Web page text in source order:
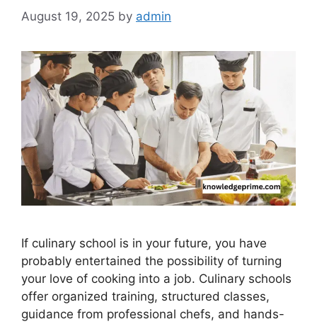
August 19, 2025 by admin
If culinary school is in your future, you have
probably entertained the possibility of turning
your love of cooking into a job. Culinary schools
offer organized training, structured classes,
guidance from professional chefs, and hands-